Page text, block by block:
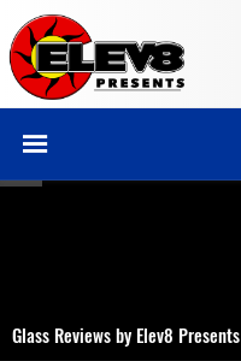
Glass Reviews by Elev8 Presents